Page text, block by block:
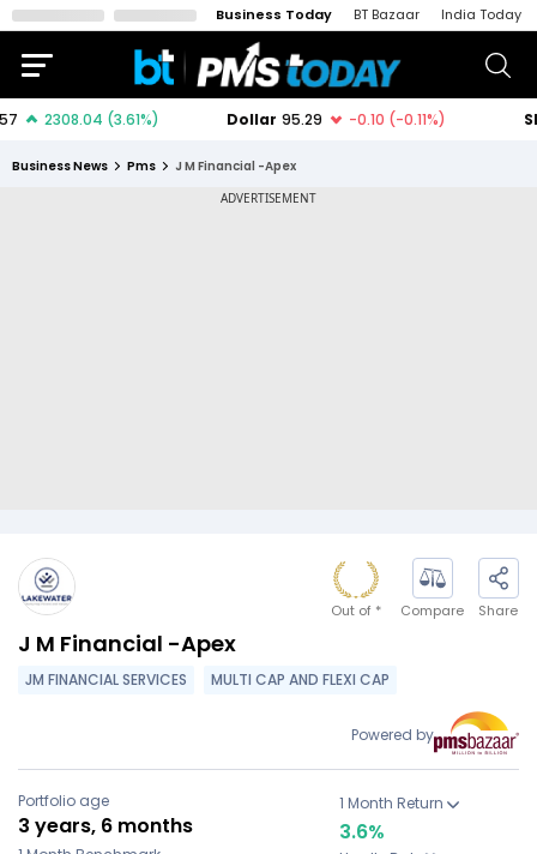
Business Today BT Bazaar India Today
Business News Pms J M Financial -Apex
J M Financial -Apex
JM FINANCIAL SERVICES MULTI CAP AND FLEXI CAP
Out of * Compare Share
Powered by
Portfolio age
3 years, 6 months
1 Month Return
3.6%